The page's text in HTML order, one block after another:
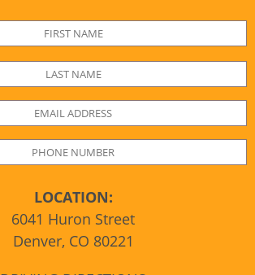
LOCATION:
6041 Huron Street
Denver, CO 80221